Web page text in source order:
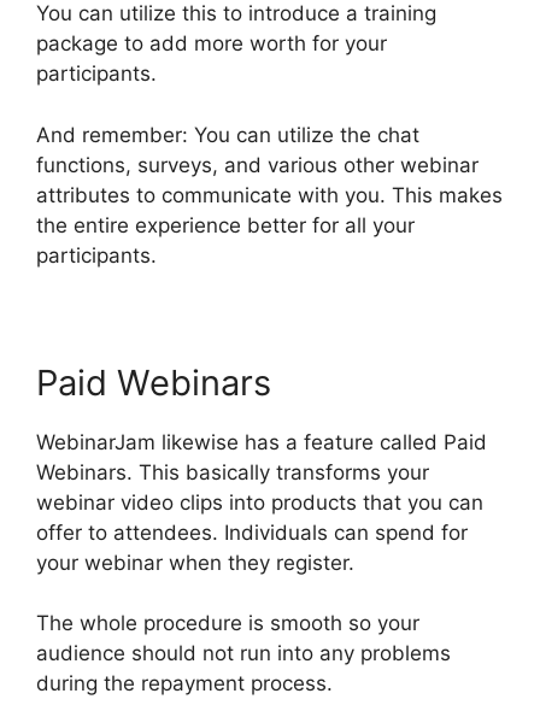
You can utilize this to introduce a training
package to add more worth for your
participants.
And remember: You can utilize the chat
functions, surveys, and various other webinar
attributes to communicate with you. This makes
the entire experience better for all your
participants.
Paid Webinars
WebinarJam likewise has a feature called Paid
Webinars. This basically transforms your
webinar video clips into products that you can
offer to attendees. Individuals can spend for
your webinar when they register.
The whole procedure is smooth so your
audience should not run into any problems
during the repayment process.